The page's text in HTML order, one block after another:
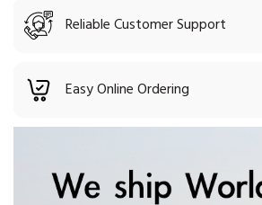
Reliable Customer Support
Easy Online Ordering